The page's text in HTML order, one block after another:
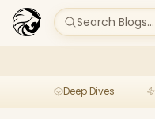
Search Blogs...
Deep Dives